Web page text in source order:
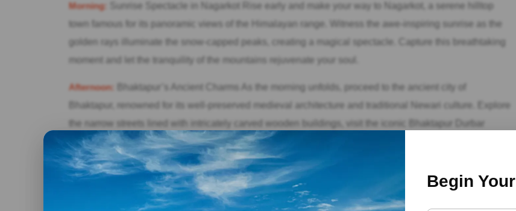
Morning:
Sunrise Spectacle in Nagarkot Rise early and make your way to Nagarkot, a serene hilltop
town famous for its panoramic views of the Himalayan range. Witness the awe-inspiring sunrise as the
golden rays illuminate the snow-capped peaks, creating a magical spectacle. Capture this breathtaking
moment and let the tranquility of the mountains rejuvenate your soul.
Afternoon:
Bhaktapur’s Ancient Charms As the morning unfolds, proceed to the ancient city of
Bhaktapur, renowned for its well-preserved medieval architecture and traditional Newari culture. Explore
the narrow streets lined with intricately carved wooden buildings, visit the iconic Bhaktapur Durbar
Square, and admire the exquisite stone sculptures that narrate tales of the past. Indulge in traditional
Newari cuisine for lunch and immerse yourself in the city’s vibrant atmosphere.
Return to Kathmandu and Farewell After a day filled with exploration and cultural immersion,
return to Kathmandu and bid farewell to the city. Take a moment to reflect on the incredible experiences
Begin Your